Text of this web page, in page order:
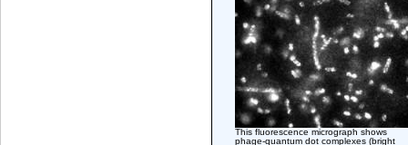
This fluorescence micrograph shows
phage-quantum dot complexes (bright